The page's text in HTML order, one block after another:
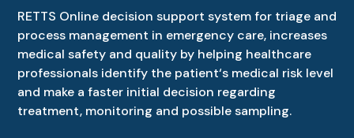
RETTS Online decision support systemfor triage and
process management in emergency care, increases
medical safety and quality by helping healthcare
professionals identify the patient‘s medical risk level
and make a faster initial decision regarding
treatment, monitoring and possiblesampling.